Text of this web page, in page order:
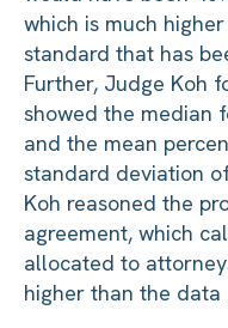
which is much
standard that has
Further, Judge Koh
showed the median
and the mean
standard deviation
Koh reasoned the
agreement, which
allocated to
higher than the data